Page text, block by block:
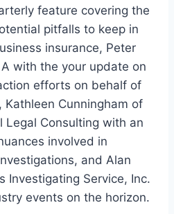
feature covering the
pitfalls to keep in
insurance, Peter
with the your update on
efforts on behalf of
Cunningham of
Legal Consulting with an
involved in
and Alan
Investigating Service, Inc.
events on the horizon.